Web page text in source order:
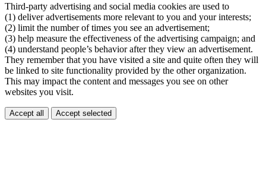
Third-party advertising and social media cookies are used to
(1) deliver advertisements more relevant to you and your interests;
(2) limit the number of times you see an advertisement;
(3) help measure the effectiveness of the advertising campaign; and
(4) understand people’s behavior after they view an advertisement.
They remember that you have visited a site and quite often they will
be linked to site functionality provided by the other organization.
This may impact the content and messages you see on other
websites you visit.
Accept all Accept selected